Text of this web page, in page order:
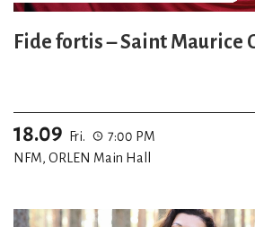
Fide fortis – Saint Maurice
18.09 Fri.
7:00 PM
NFM, ORLEN Main Hall